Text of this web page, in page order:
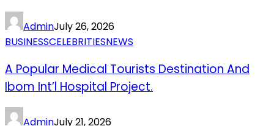
AdminJuly 26, 2026
BUSINESSCELEBRITIESNEWS
A Popular Medical Tourists Destination And
Ibom Int’l Hospital Project.
AdminJuly 21, 2026